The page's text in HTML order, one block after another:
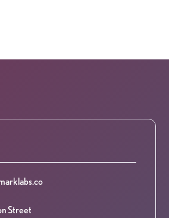
Street